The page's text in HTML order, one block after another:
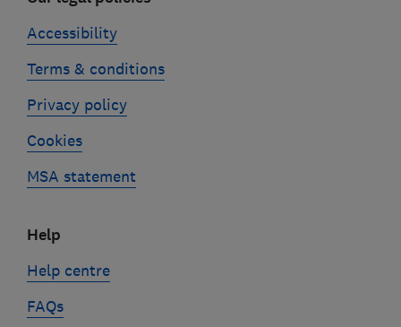
Accessibility
Terms & conditions
Privacy policy
Cookies
MSA statement
Help
Help centre
FAQs